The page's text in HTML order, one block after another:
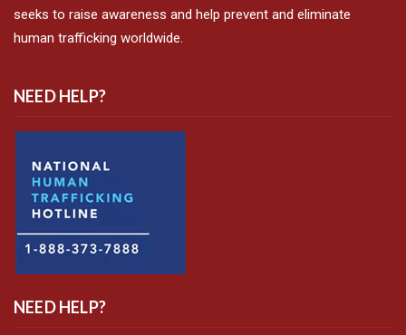
seeks to raise awareness and help prevent and eliminate
human trafficking worldwide.
NEED HELP?
NEED HELP?